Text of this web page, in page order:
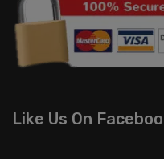
Like Us On